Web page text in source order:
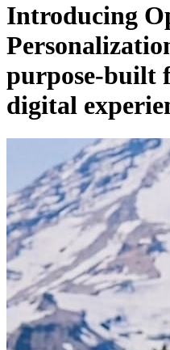
Introducing
purpose-built
digital